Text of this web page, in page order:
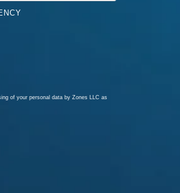
of your personal data by Zones LLC as